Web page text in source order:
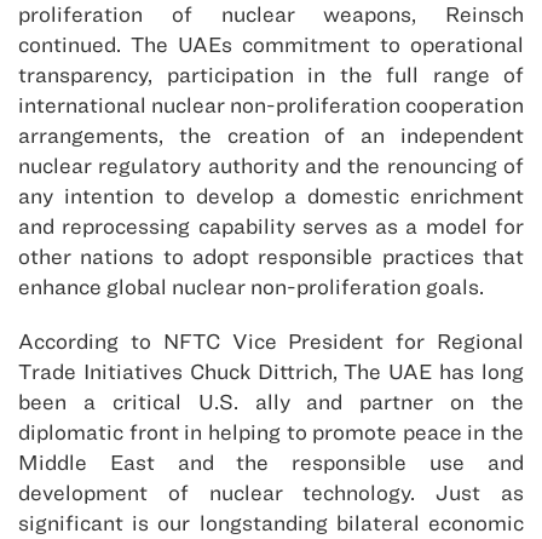
proliferation of nuclear weapons, Reinsch
continued. The UAEs commitment to operational
transparency, participation in the full range of
international nuclear non-proliferation cooperation
arrangements, the creation of an independent
nuclear regulatory authority and the renouncing of
any intention to develop a domestic enrichment
and reprocessing capability serves as a model for
other nations to adopt responsible practices that
enhance global nuclear non-proliferation goals.
According to NFTC Vice President for Regional
Trade Initiatives Chuck Dittrich, The UAE has long
been a critical U.S. ally and partner on the
diplomatic front in helping to promote peace in the
Middle East and the responsible use and
development of nuclear technology. Just as
significant is our longstanding bilateral economic